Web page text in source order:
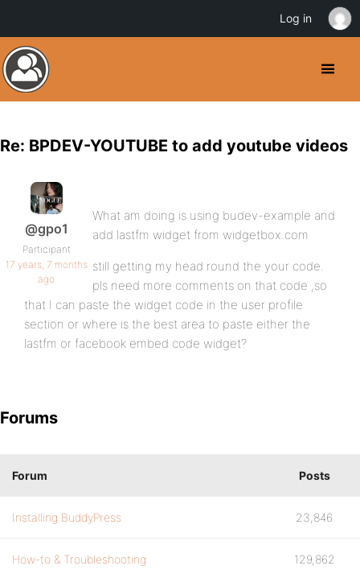
Re: BPDEV-YOUTUBE to add youtube videos
@gpo1
Participant
17 years, 7 months
ago
What am doing is using budev-example and
add lastfm widget from widgetbox.com
still getting my head round the your code.
pls need more comments on that code ,so
that I can paste the widget code in the user profile
section or where is the best area to paste either the
lastfm or facebook embed code widget?
Forums
Forum Posts
Installing BuddyPress 23,846
How-to & Troubleshooting 129,862
Log in